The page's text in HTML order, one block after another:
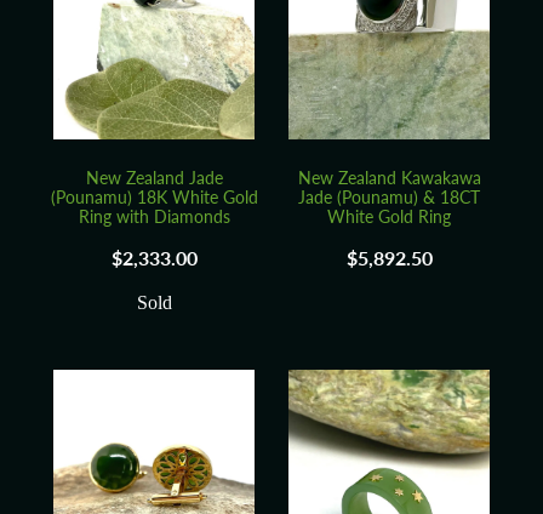
New Zealand Jade
(Pounamu) 18K White Gold
Ring with Diamonds
$2,333.00
Sold
New Zealand Kawakawa
Jade (Pounamu) & 18CT
White Gold Ring
$5,892.50
Blog